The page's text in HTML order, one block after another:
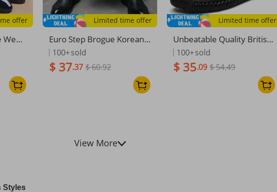
offer Limited time offer
Euro Step Brogue Korean V
ersion British Style Trendy
Casual Business Formal Le
ather Men's Suit Wedding
100+sold
$ 37.37 $ 60.92
Limited time offer
Unbeatable Quality British
Men's Casual Leather Plus
Size Driving Shoes, Shoe C
overs, And Feet
100+sold
$ 35.09 $ 54.49
View More
Styles